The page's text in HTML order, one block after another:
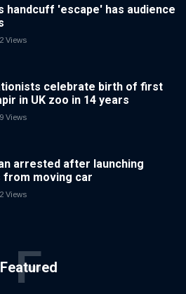
handcuff 'escape' has audience
Views
celebrate birth of first
in UK zoo in 14 years
Views
arrested after launching
moving car
Views
Featured
F